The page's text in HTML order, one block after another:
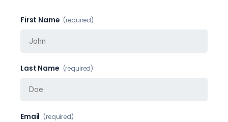
First Name (required)
Last Name (required)
Email (required)